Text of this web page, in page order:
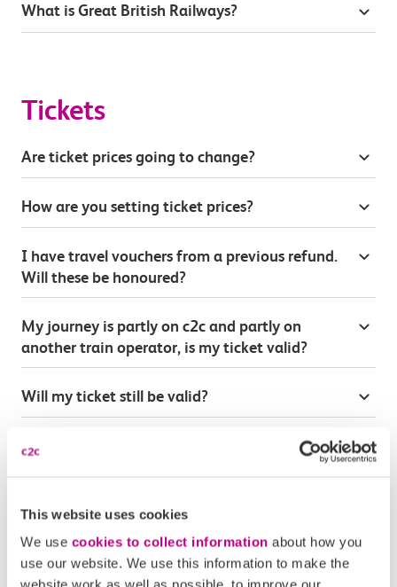
This website uses cookies
We use cookies to collect information about how you
use our website. We use this information to make the
What is Great British Railways?
Tickets
Are ticket prices going to change?
How are you setting ticket prices?
I have travel vouchers from a previous refund.
Will these be honoured?
My journey is partly on c2c and partly on
another train operator, is my ticket valid?
Will my ticket still be valid?
Will season tickets and railcards be affected?
Will this affect my c2c loyalty points